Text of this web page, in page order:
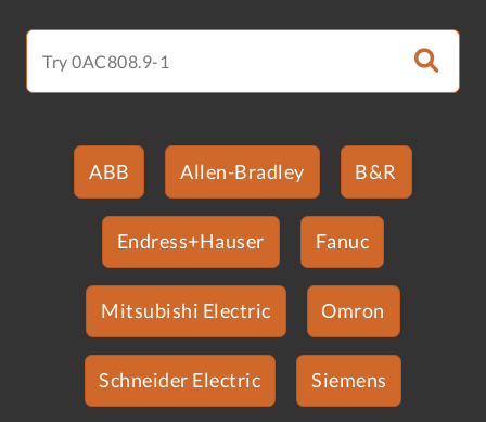
ABB Allen-Bradley B&R
Endress+Hauser Fanuc
Mitsubishi Electric Omron
Schneider Electric Siemens